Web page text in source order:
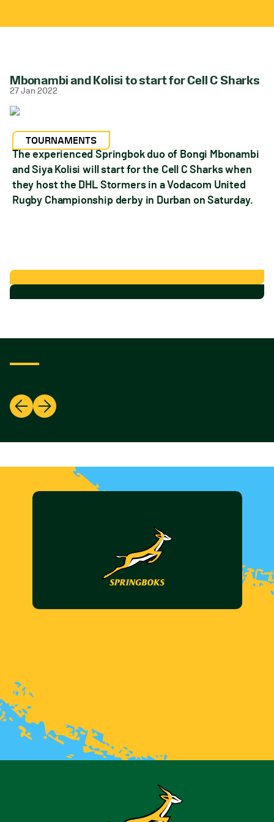
Mbonambi and Kolisi to start for Cell C Sharks
27 Jan 2022
TOURNAMENTS
The experienced Springbok duo of Bongi Mbonambi
and Siya Kolisi will start for the Cell C Sharks when
they host the DHL Stormers in a Vodacom United
Rugby Championship derby in Durban on Saturday.